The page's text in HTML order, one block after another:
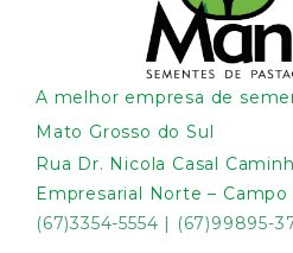
A melhor empresa de
Mato Grosso do Sul
Rua Dr. Nicola Casal
Empresarial Norte –
(67)3354-5554 | (67)99895-